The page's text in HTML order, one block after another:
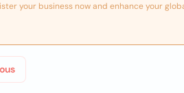
your business now and enhance your